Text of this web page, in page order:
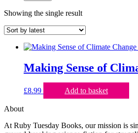
Showing the single result
Making Sense of
£8.99 Add to basket
About
At Ruby Tuesday Books, our mission is